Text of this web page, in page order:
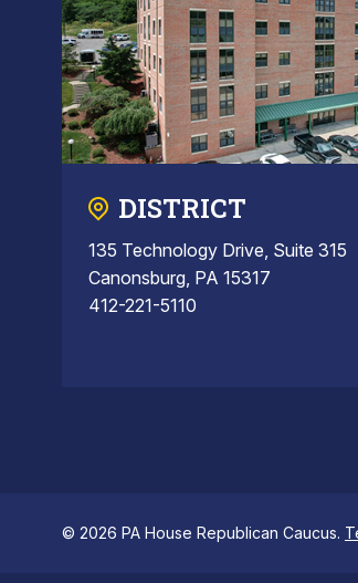
DISTRICT
135 Technology Drive, Suite 315
Canonsburg, PA 15317
412-221-5110
© 2026 PA House Republican Caucus.